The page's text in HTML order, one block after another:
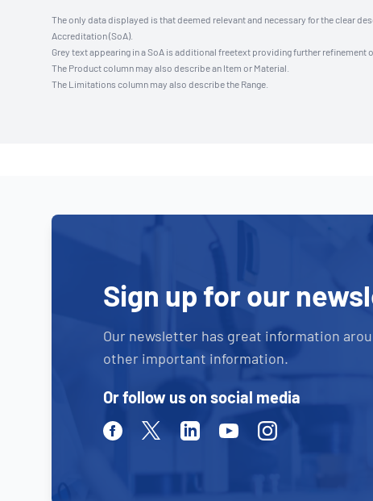
The only data displayed is that deemed relevant and necessary for the clear
Accreditation (SoA).
Grey text appearing in a SoA is additional freetext providing further refinement
The Product column may also describe an Item or Material.
The Limitations column may also describe the Range.
Sign up for our
Our newsletter has great information
other important information.
Or follow us on social media
FacebookTwitterLinkedinYoutubeInstagram